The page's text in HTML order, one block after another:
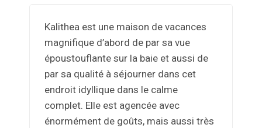
Kalithea est une maison de vacances
magnifique d’abord de par sa vue
époustouflante sur la baie et aussi de
par sa qualité à séjourner dans cet
endroit idyllique dans le calme
complet. Elle est agencée avec
énormément de goûts, mais aussi très